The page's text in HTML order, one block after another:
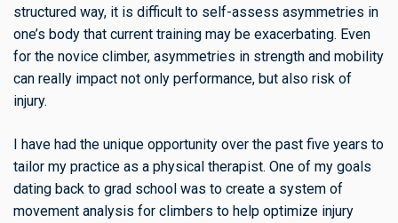
structured way, it is difficult to self-assess asymmetries in
one’s body that current training may be exacerbating. Even
for the novice climber, asymmetries in strength and mobility
can really impact not only performance, but also risk of
injury.
I have had the unique opportunity over the past five years to
tailor my practice as a physical therapist. One of my goals
dating back to grad school was to create a system of
movement analysis for climbers to help optimize injury